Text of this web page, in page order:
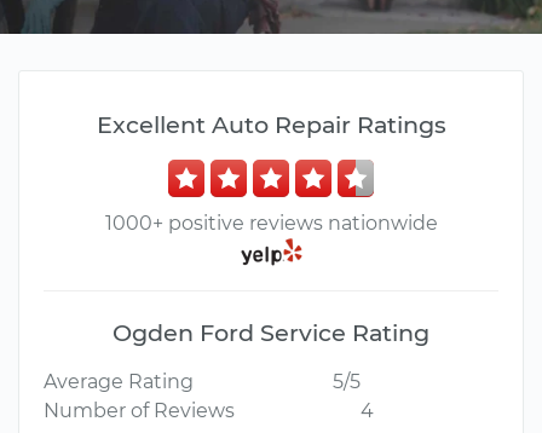
Excellent Auto Repair Ratings
1000+ positive reviews nationwide
Ogden Ford Service Rating
Average Rating
5/5
Number of Reviews
4